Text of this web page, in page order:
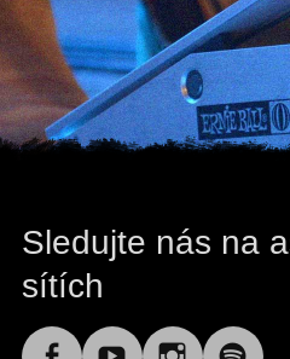
Sledujte nás na
sítích